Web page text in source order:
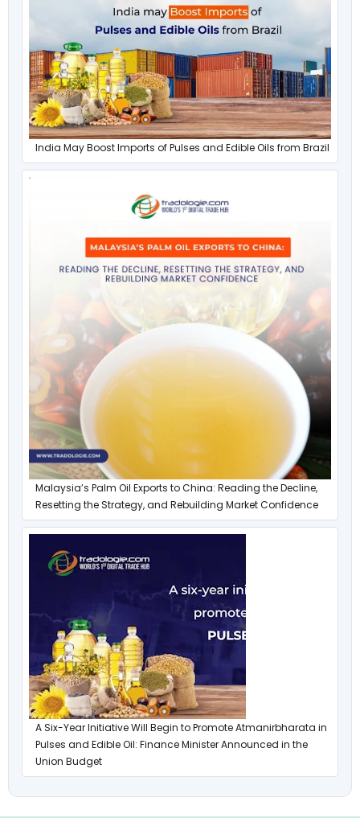
India May Boost Imports of Pulses and Edible Oils from Brazil
Malaysia’s Palm Oil Exports to China: Reading the Decline,
Resetting the Strategy, and Rebuilding Market Confidence
A Six-Year Initiative Will Begin to Promote Atmanirbharata in
Pulses and Edible Oil: Finance Minister Announced in the
Union Budget